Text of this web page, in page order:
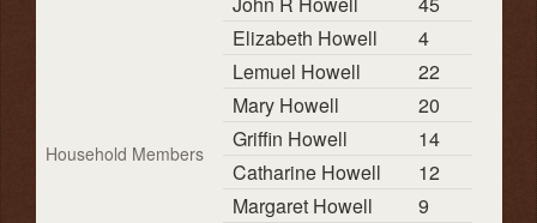
Household Members
Elizabeth Howell
4
Lemuel Howell
22
Mary Howell
20
Griffin Howell
14
Catharine Howell
12
Margaret Howell
9